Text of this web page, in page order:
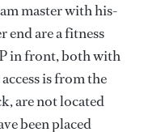
master with his-
end are a fitness
in front, both with
is from the
are not located
been placed